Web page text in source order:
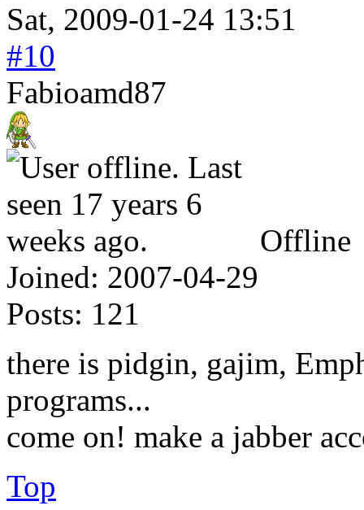
Sat, 2009-01-24 13:51
#10
Fabioamd87
Offline
Joined: 2007-04-29
Posts: 121
there is pidgin, gajim,
programs...
come on! make a jabber
Top